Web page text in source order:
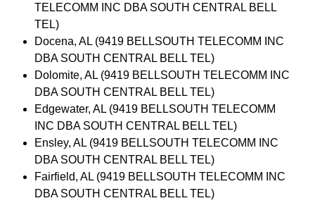
TELECOMM INC DBA SOUTH CENTRAL BELL
TEL)
Docena, AL (9419 BELLSOUTH TELECOMM INC
DBA SOUTH CENTRAL BELL TEL)
Dolomite, AL (9419 BELLSOUTH TELECOMM INC
DBA SOUTH CENTRAL BELL TEL)
Edgewater, AL (9419 BELLSOUTH TELECOMM
INC DBA SOUTH CENTRAL BELL TEL)
Ensley, AL (9419 BELLSOUTH TELECOMM INC
DBA SOUTH CENTRAL BELL TEL)
Fairfield, AL (9419 BELLSOUTH TELECOMM INC
DBA SOUTH CENTRAL BELL TEL)